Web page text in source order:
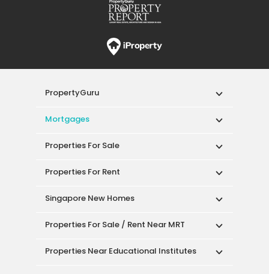
PropertyGuru
Mortgages
Properties For Sale
Properties For Rent
Singapore New Homes
Properties For Sale / Rent Near MRT
Properties Near Educational Institutes